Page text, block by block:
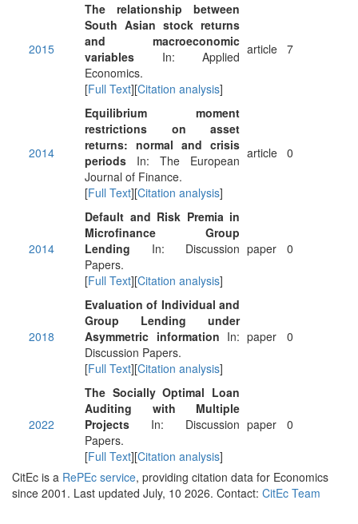
2015
The relationship between
South Asian stock returns
and macroeconomic
variables In: Applied
Economics.
[Full Text][Citation analysis]
article 7
2014
Equilibrium moment
restrictions on asset
returns: normal and crisis
periods In: The European
Journal of Finance.
[Full Text][Citation analysis]
article 0
2014
Default and Risk Premia in
Microfinance Group
Lending In: Discussion
Papers.
[Full Text][Citation analysis]
paper 0
2018
Evaluation of Individual and
Group Lending under
Asymmetric information In:
Discussion Papers.
[Full Text][Citation analysis]
paper 0
2022
The Socially Optimal Loan
Auditing with Multiple
Projects In: Discussion
Papers.
[Full Text][Citation analysis]
paper 0
CitEc is a RePEc service, providing citation data for Economics
since 2001. Last updated July, 10 2026. Contact: CitEc Team